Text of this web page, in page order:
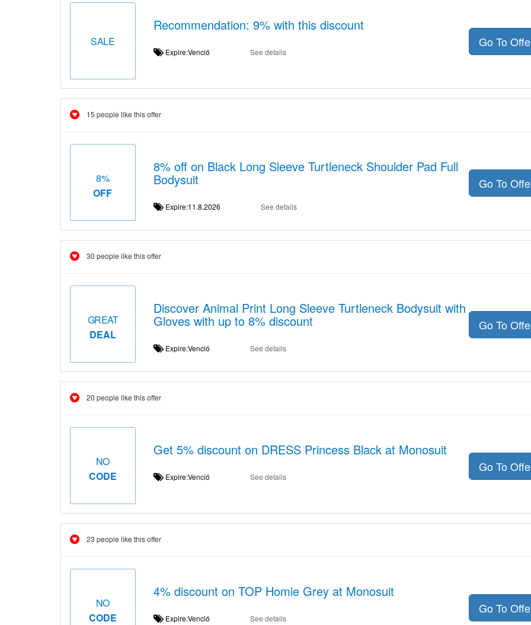
SALE
Recommendation: 9% with this discount
Expire:Venció See details
Go To
15 people like this offer
8%
OFF
8% off on Black Long Sleeve Turtleneck Shoulder Pad Full
Bodysuit
Expire:11.8.2026 See details
Go To
30 people like this offer
GREAT
DEAL
Discover Animal Print Long Sleeve Turtleneck Bodysuit with
Gloves with up to 8% discount
Expire:Venció See details
Go To
20 people like this offer
NO
CODE
Get 5% discount on DRESS Princess Black at Monosuit
Expire:Venció See details
Go To
23 people like this offer
NO
CODE
4% discount on TOP Homie Grey at Monosuit
Expire:Venció See details
Go To